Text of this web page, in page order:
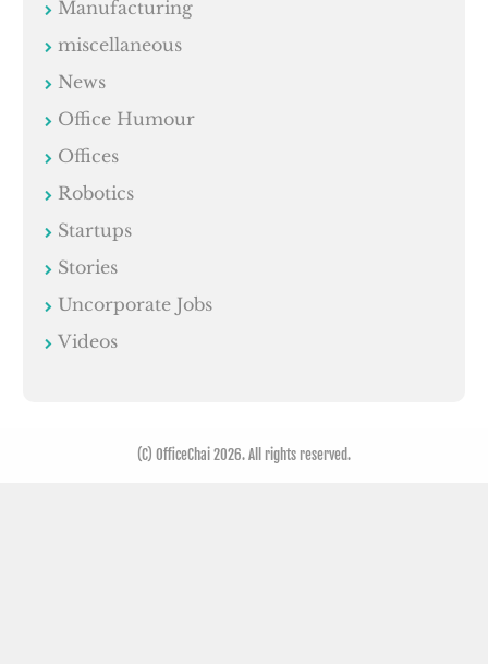
Manufacturing
miscellaneous
News
Office Humour
Offices
Robotics
Startups
Stories
Uncorporate Jobs
Videos
(C) OfficeChai 2026. All rights reserved.